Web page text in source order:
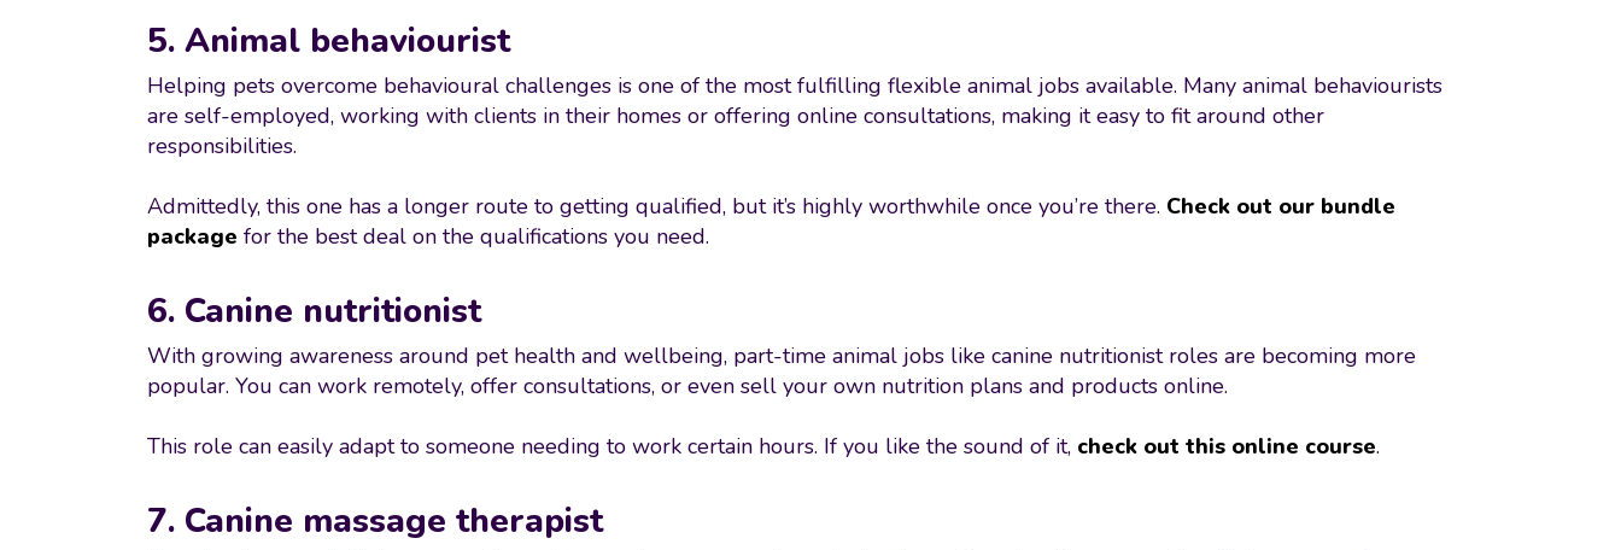
5. Animal behaviourist
Helping pets overcome behavioural challenges is one of the most fulfilling flexible animal jobs available. Many animal behaviourists
are self-employed, working with clients in their homes or offering online consultations, making it easy to fit around other
responsibilities.
Admittedly, this one has a longer route to getting qualified, but it’s highly worthwhile once you’re there. Check out our bundle
package for the best deal on the qualifications you need.
6. Canine nutritionist
With growing awareness around pet health and wellbeing, part-time animal jobs like canine nutritionist roles are becoming more
popular. You can work remotely, offer consultations, or even sell your own nutrition plans and products online.
This role can easily adapt to someone needing to work certain hours. If you like the sound of it, check out this online course.
7. Canine massage therapist